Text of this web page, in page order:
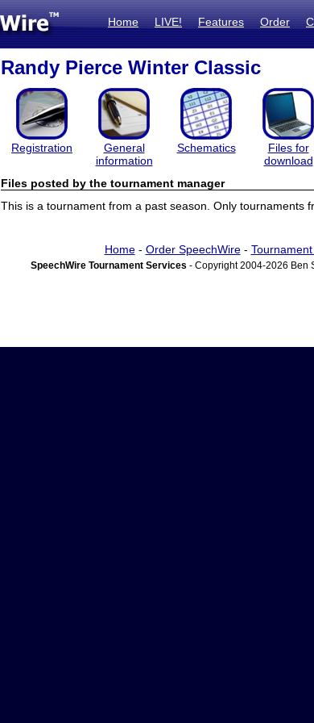
Home LIVE! Features Order
Randy Pierce Winter Classic
Registration
General
information
Schematics
Files for
download
Files posted by the tournament manager
This is a tournament from a past season. Only tournaments
Home- Order SpeechWire-
SpeechWire Tournament Services - Copyright 2004-2026 Ben